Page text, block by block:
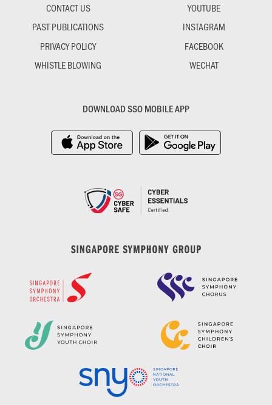
CONTACT US
PAST PUBLICATIONS
PRIVACY POLICY
WHISTLE BLOWING
YOUTUBE
INSTAGRAM
FACEBOOK
WECHAT
DOWNLOAD SSO MOBILE APP